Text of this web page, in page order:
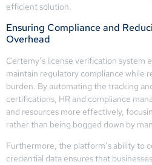
efficient solution.
Ensuring Compliance and
Overhead
Certemy’s license verification system
maintain regulatory compliance while
burden. By automating the tracking
certifications, HR and compliance
and resources more effectively,
rather than being bogged down by
Furthermore, the platform’s ability to
credential data ensures that